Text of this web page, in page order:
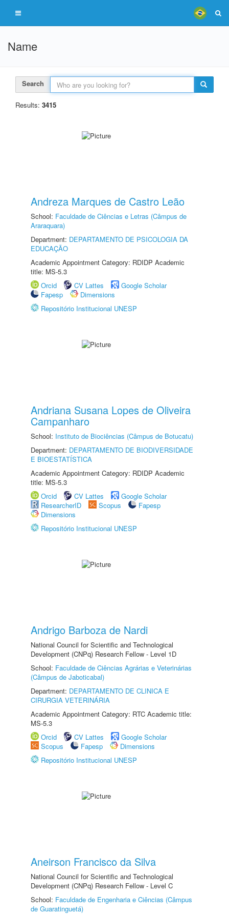
Name
Search
Results: 3415
Andreza Marques de Castro Leão
School: Faculdade de Ciências e Letras (Câmpus de
Araraquara)
Department: DEPARTAMENTO DE PSICOLOGIA DA
EDUCAÇÃO
Academic Appointment Category: RDIDP Academic
title: MS-5.3
Orcid
CV Lattes
Google Scholar
Fapesp
Dimensions
Repositório Institucional UNESP
Andriana Susana Lopes de Oliveira
Campanharo
School: Instituto de Biociências (Câmpus de Botucatu)
Department: DEPARTAMENTO DE BIODIVERSIDADE
E BIOESTATÍSTICA
Academic Appointment Category: RDIDP Academic
title: MS-5.3
Orcid
CV Lattes
Google Scholar
ResearcherID
Scopus
Fapesp
Dimensions
Repositório Institucional UNESP
Andrigo Barboza de Nardi
National Council for Scientific and Technological
Development (CNPq) Research Fellow - Level 1D
School: Faculdade de Ciências Agrárias e Veterinárias
(Câmpus de Jaboticabal)
Department: DEPARTAMENTO DE CLINICA E
CIRURGIA VETERINÁRIA
Academic Appointment Category: RTC Academic title:
MS-5.3
Orcid
CV Lattes
Google Scholar
Scopus
Fapesp
Dimensions
Repositório Institucional UNESP
Aneirson Francisco da Silva
National Council for Scientific and Technological
Development (CNPq) Research Fellow - Level C
School: Faculdade de Engenharia e Ciências (Câmpus
de Guaratinguetá)